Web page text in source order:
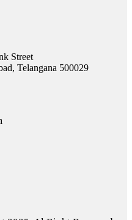
Street
Telangana 500029